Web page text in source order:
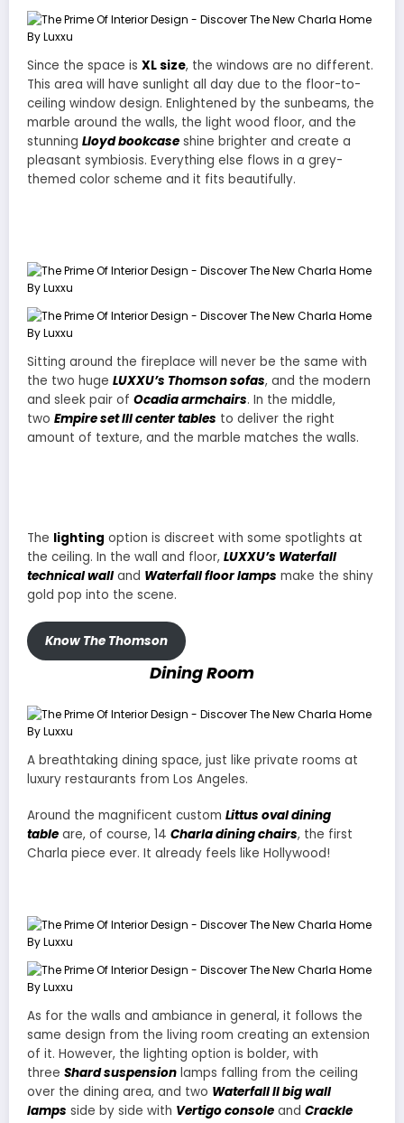
Since the space is XL size, the windows are no different.
This area will have sunlight all day due to the floor-to-
ceiling window design. Enlightened by the sunbeams, the
marble around the walls, the light wood floor, and the
stunning Lloyd bookcase shine brighter and create a
pleasant symbiosis. Everything else flows in a grey-
themed color scheme and it fits beautifully.
Sitting around the fireplace will never be the same with
the two huge LUXXU’s Thomson sofas, and the modern
and sleek pair of Ocadia armchairs. In the middle,
two Empire set III center tables to deliver the right
amount of texture, and the marble matches the walls.
The lighting option is discreet with some spotlights at
the ceiling. In the wall and floor, LUXXU’s Waterfall
technical walland Waterfall floor lamps make the shiny
gold pop into the scene.
Know The Thomson
Dining Room
A breathtaking dining space, just like private rooms at
luxury restaurants from Los Angeles.
Around the magnificent custom Littus oval dining
table are, of course, 14 Charla dining chairs, the first
Charla piece ever. It already feels like Hollywood!
As for the walls and ambiance in general, it follows the
same design from the living room creating an extension
of it. However, the lighting option is bolder, with
three Shard suspension lamps falling from the ceiling
over the dining area, and two Waterfall II big wall
lamps side by side with Vertigo console and Crackle